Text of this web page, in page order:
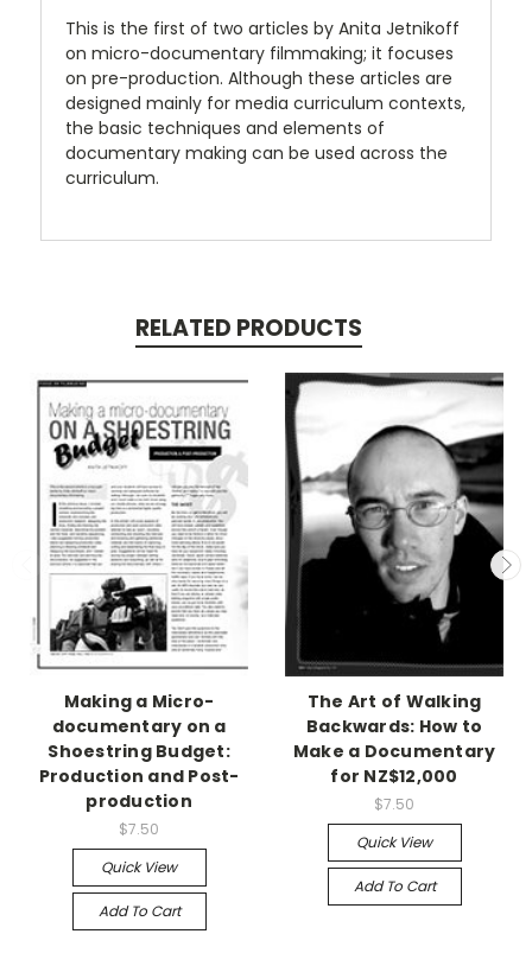
This is the first of two articles by Anita Jetnikoff
on micro-documentary filmmaking; it focuses
on pre-production. Although these articles are
designed mainly for media curriculum contexts,
the basic techniques and elements of
documentary making can be used across the
curriculum.
RELATED PRODUCTS
Making a Micro-
documentary on a
Shoestring Budget:
Production and Post-
production
$7.50
Quick View
Add To Cart
The Art of Walking
Backwards: How to
Make a Documentary
for NZ$12,000
$7.50
Quick View
Add To Cart